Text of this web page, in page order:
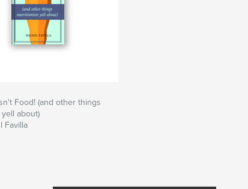
Food! (and other things
about)
Favilla